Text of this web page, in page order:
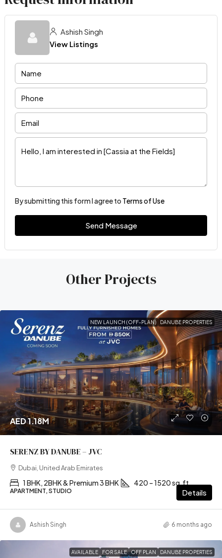
Ashish Singh
View Listings
By submitting this form I agree to Terms of Use
Send Message
Other Projects
NEW LAUNCH (OFF-PLAN) DANUBE PROPERTIES
AED 1.18M
SERENZ BY DANUBE – JVC
Dubai, United Arab Emirates
1 BHK, 2BHK & Premium 3 BHK 420 – 1520 sq.ft
APARTMENT, STUDIO Details
Ashish Singh 6 months ago
AVAILABLE FOR SALE OFF PLAN DANUBE PROPERTIES